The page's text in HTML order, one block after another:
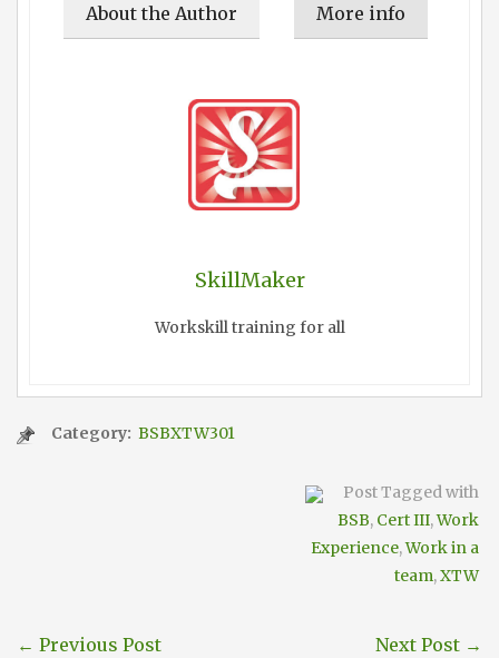
About the Author More info
SkillMaker
Workskill training for all
Category: BSBXTW301
Post Tagged with
BSB, Cert III,Work
Experience,Work in a
team,XTW
← Previous Post Next Post →